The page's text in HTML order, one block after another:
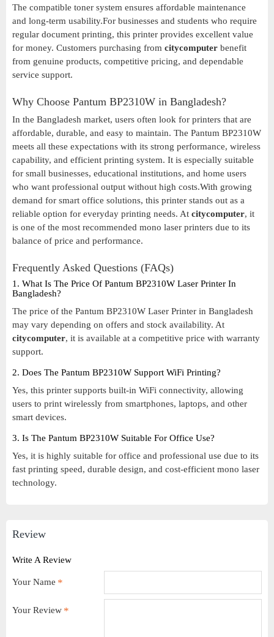
The compatible toner system ensures affordable maintenance
and long-term usability.For businesses and students who require
regular document printing, this printer provides excellent value
for money. Customers purchasing from citycomputer benefit
from genuine products, competitive pricing, and dependable
service support.
Why Choose Pantum BP2310W in Bangladesh?
In the Bangladesh market, users often look for printers that are
affordable, durable, and easy to maintain. The Pantum BP2310W
meets all these expectations with its strong performance, wireless
capability, and efficient printing system. It is especially suitable
for small businesses, educational institutions, and home users
who want professional output without high costs.With growing
demand for smart office solutions, this printer stands out as a
reliable option for everyday printing needs. At citycomputer, it
is one of the most recommended mono laser printers due to its
balance of price and performance.
Frequently Asked Questions (FAQs)
1. What Is The Price Of Pantum BP2310W Laser Printer In
Bangladesh?
The price of the Pantum BP2310W Laser Printer in Bangladesh
may vary depending on offers and stock availability. At
citycomputer, it is available at a competitive price with warranty
support.
2. Does The Pantum BP2310W Support WiFi Printing?
Yes, this printer supports built-in WiFi connectivity, allowing
users to print wirelessly from smartphones, laptops, and other
smart devices.
3. Is The Pantum BP2310W Suitable For Office Use?
Yes, it is highly suitable for office and professional use due to its
fast printing speed, durable design, and cost-efficient mono laser
technology.
Review
Write A Review
Your Name
Your Review